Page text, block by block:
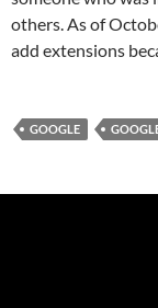
others. As of
add extensions
GOOGLE